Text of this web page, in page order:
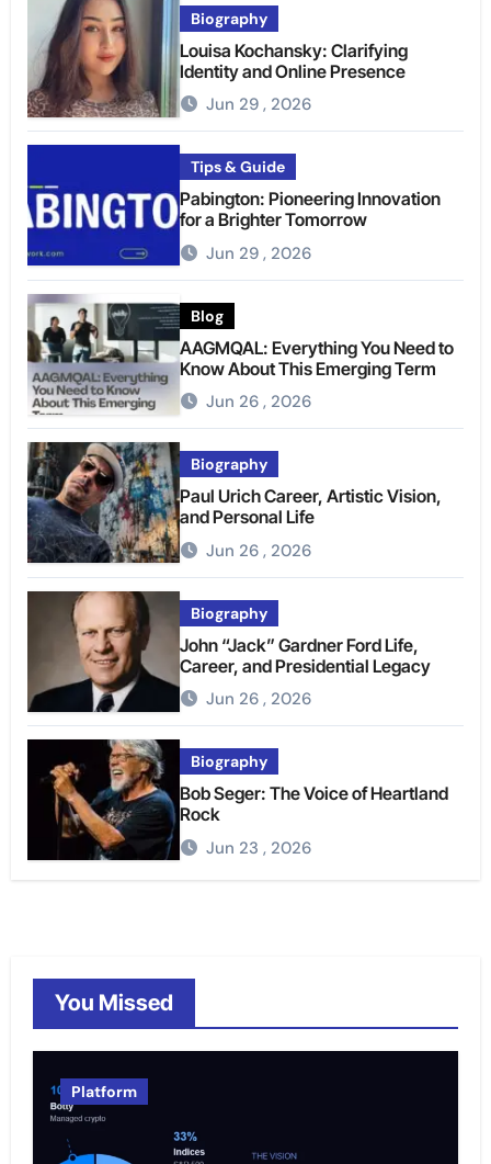
Biography
Louisa Kochansky: Clarifying
Identity and Online Presence
Jun 29 , 2026
Tips & Guide
Pabington: Pioneering Innovation
for a Brighter Tomorrow
Jun 29 , 2026
Blog
AAGMQAL: Everything You Need to
Know About This Emerging Term
Jun 26 , 2026
Biography
Paul Urich Career, Artistic Vision,
and Personal Life
Jun 26 , 2026
Biography
John “Jack” Gardner Ford Life,
Career, and Presidential Legacy
Jun 26 , 2026
Biography
Bob Seger: The Voice of Heartland
Rock
Jun 23 , 2026
You Missed
Platform